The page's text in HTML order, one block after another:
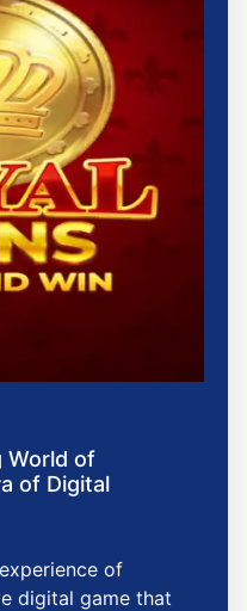
World of
of Digital
of
digital game that